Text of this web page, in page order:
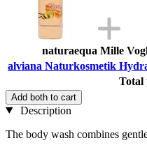
naturaequa Mille
alviana Naturkosmetik
Total
Add both to cart
Description
The body wash combines